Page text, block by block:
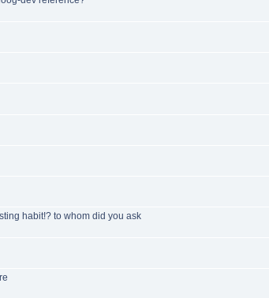
habit!? to whom did you ask